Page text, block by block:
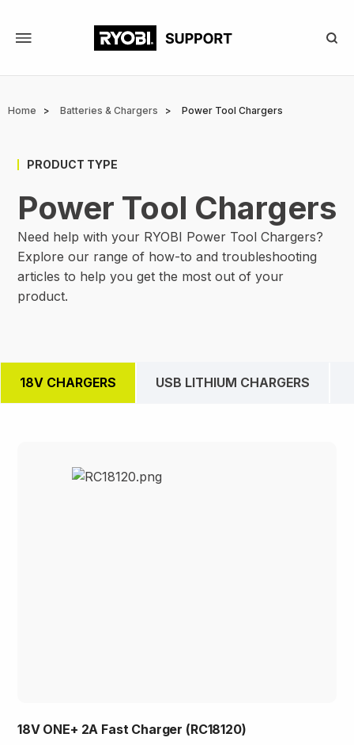
Breadcrumb
Home Batteries & Chargers Power Tool Chargers
PRODUCT TYPE
Power Tool Chargers
Need help with your RYOBI Power Tool Chargers?
Explore our range of how-to and troubleshooting
articles to help you get the most out of your
product.
18V CHARGERS USB LITHIUM CHARGERS
18V ONE+ 2A Fast Charger (RC18120)